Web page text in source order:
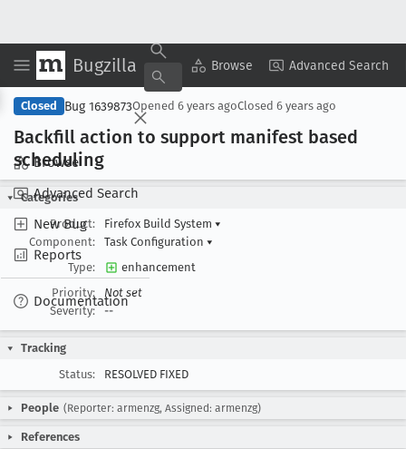
Bugzilla Browse Advanced Search
Browse
Advanced Search
New Bug
Reports
Documentation
Copy Summary ▾ View ▾
Closed Bug 1639873Opened 6 years agoClosed 6 years ago
Backfill action to support manifest based
scheduling
Categories
Product:
Firefox Build System ▾
Component:
Task Configuration ▾
Type:
enhancement
Priority:
Not set
Severity:
--
Tracking
Status:
RESOLVED FIXED
People (Reporter: armenzg, Assigned: armenzg)
References